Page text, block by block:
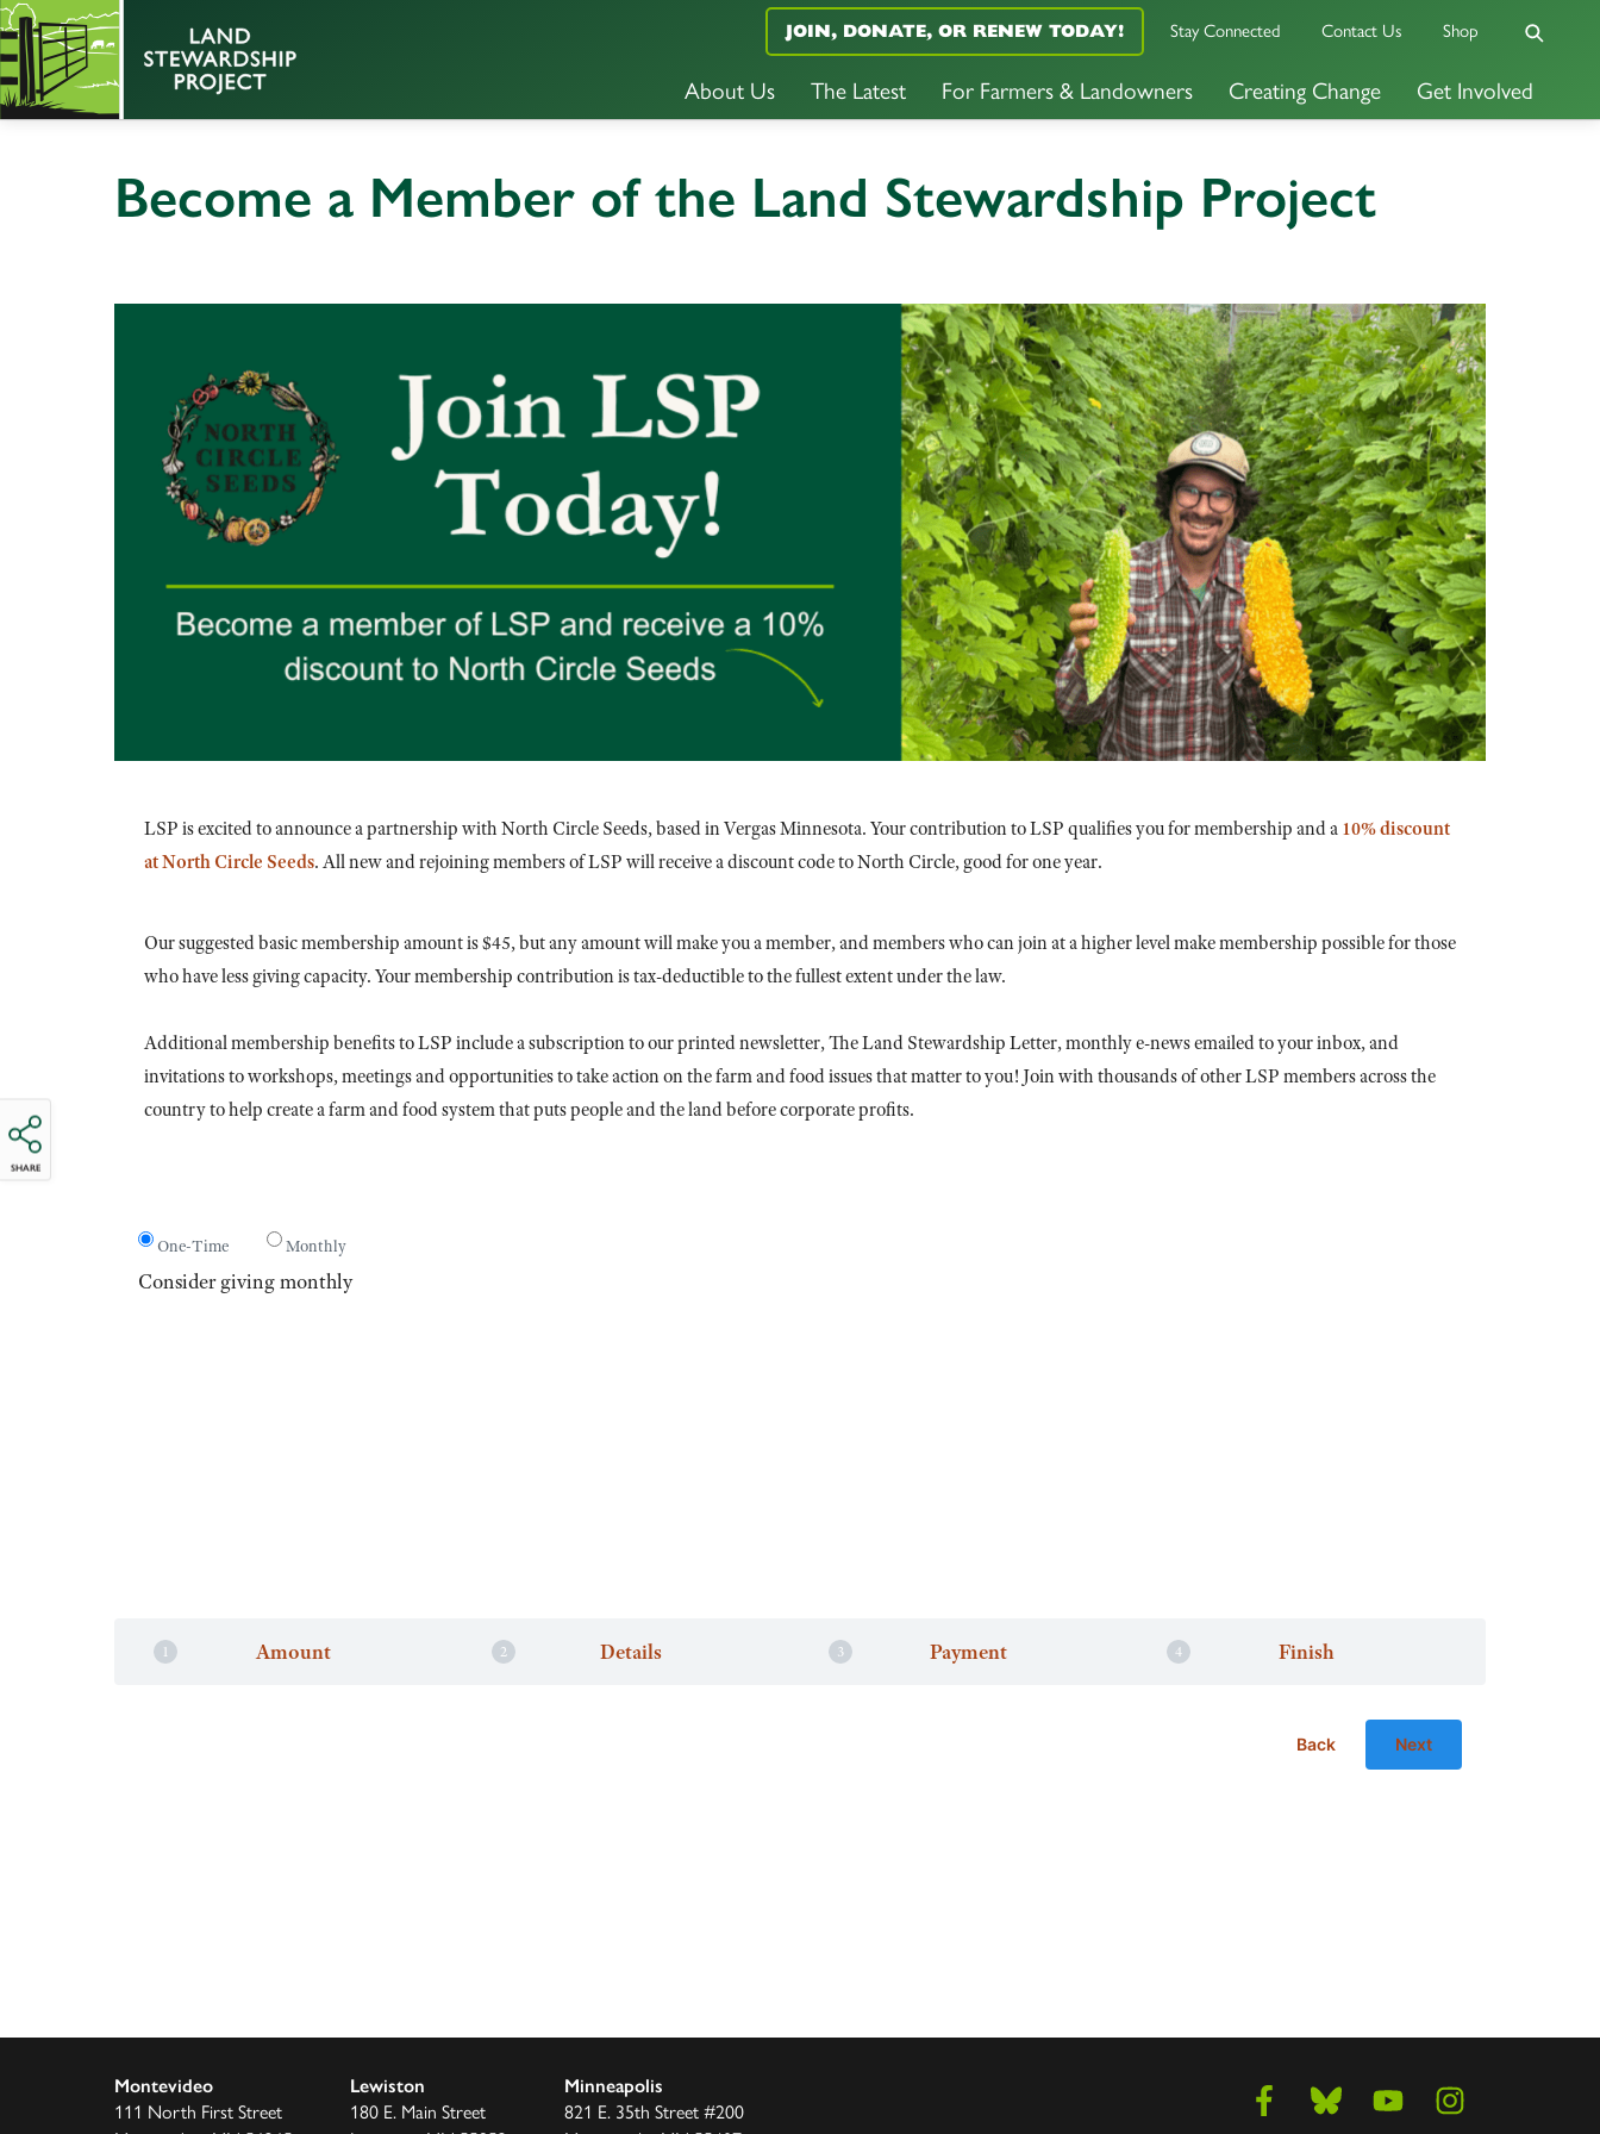
About Us The Latest For Farmers & Landowners Creating Change Get Involved
JOIN, DONATE, OR RENEW TODAY! Stay Connected Contact Us Shop
Become a Member of the Land Stewardship Project
SHARE
LSP is excited to announce a partnership with North Circle Seeds, based in Vergas Minnesota. Your contribution to LSP qualifies you for membership and a 10% discount
at North Circle Seeds. All new and rejoining members of LSP will receive a discount code to North Circle, good for one year.
Our suggested basic membership amount is $45, but any amount will make you a member, and members who can join at a higher level make membership possible for those
who have less giving capacity. Your membership contribution is tax-deductible to the fullest extent under the law.
Additional membership benefits to LSP include a subscription to our printed newsletter, The Land Stewardship Letter, monthly e-news emailed to your inbox, and
invitations to workshops, meetings and opportunities to take action on the farm and food issues that matter to you! Join with thousands of other LSP members across the
country to help create a farm and food system that puts people and the land before corporate profits.
One-Time Monthly
Consider giving monthly
Amount Details Payment Finish
Next
Back
Montevideo
111 North First Street
Lewiston
180 E. Main Street
Minneapolis
821 E. 35th Street #200